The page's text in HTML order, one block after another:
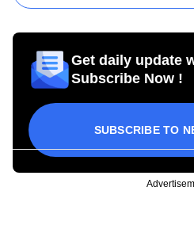
Get daily update
Subscribe Now !
SUBSCRIBE TO